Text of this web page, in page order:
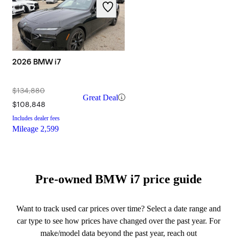
2026 BMW i7
$134,880
$108,848
Great Deal
Includes dealer fees
Mileage 2,599
Pre-owned BMW i7 price guide
Want to track used car prices over time? Select a date range and
car type to see how prices have changed over the past year. For
make/model data beyond the past year, reach out